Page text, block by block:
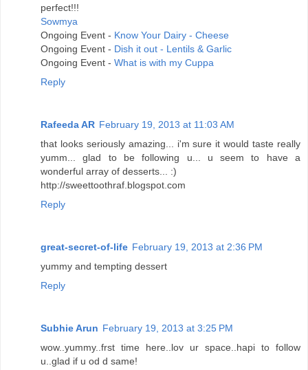
perfect!!!
Sowmya
Ongoing Event - Know Your Dairy - Cheese
Ongoing Event - Dish it out - Lentils & Garlic
Ongoing Event - What is with my Cuppa
Reply
Rafeeda AR February 19, 2013 at 11:03 AM
that looks seriously amazing... i'm sure it would taste really
yumm... glad to be following u... u seem to have a
wonderful array of desserts... :)
http://sweettoothraf.blogspot.com
Reply
great-secret-of-life February 19, 2013 at 2:36 PM
yummy and tempting dessert
Reply
Subhie Arun February 19, 2013 at 3:25 PM
wow..yummy..frst time here..lov ur space..hapi to follow
u..glad if u od d same!